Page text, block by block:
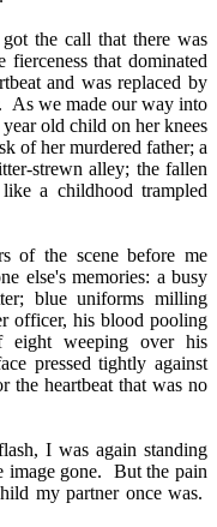
the call that there was
fierceness that dominated
and was replaced by
As we made our way into
old child on her knees
of her murdered father; a
strewn alley; the fallen
a childhood trampled
of the scene before me
else's memories: a busy
blue uniforms milling
officer, his blood pooling
eight weeping over his
pressed tightly against
the heartbeat that was no
I was again standing
gone.
But the pain
my partner once was.